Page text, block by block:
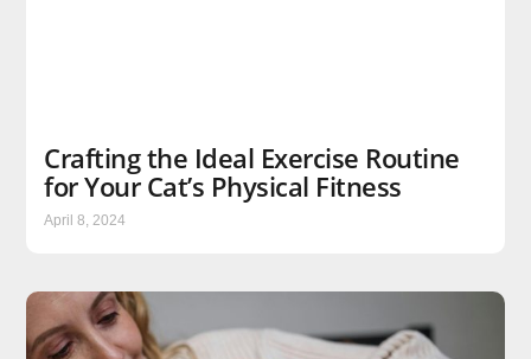
Crafting the Ideal Exercise Routine
for Your Cat’s Physical Fitness
April 8, 2024